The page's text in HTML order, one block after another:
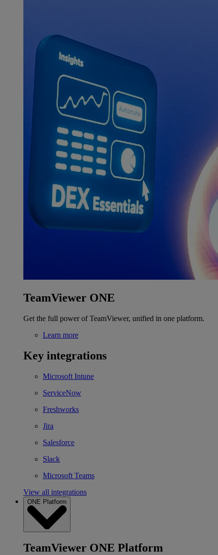
TeamViewer ONE
Get the full power of TeamViewer, unified in one platform.
Learn more
Key integrations
Microsoft Intune
ServiceNow
Freshworks
Jira
Salesforce
Slack
Microsoft Teams
View all integrations
ONE Platform
TeamViewer ONE Platform